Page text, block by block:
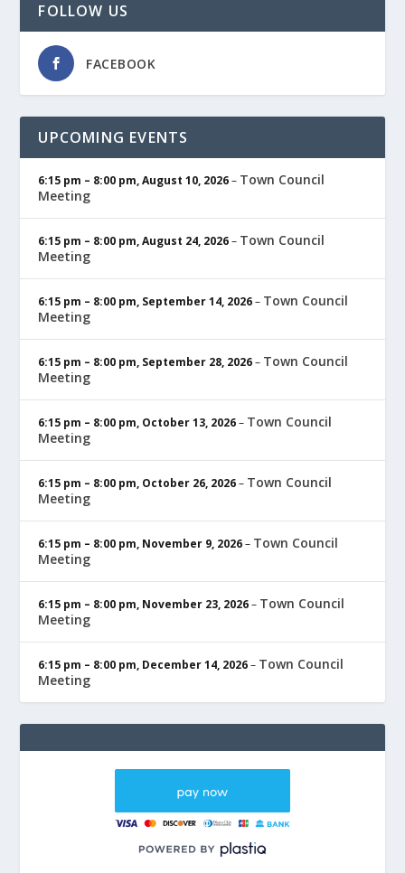
FOLLOW US
FACEBOOK
UPCOMING EVENTS
6:15 pm – 8:00 pm,August 10, 2026– Town Council
Meeting
6:15 pm – 8:00 pm,August 24, 2026– Town Council
Meeting
6:15 pm – 8:00 pm, September 14, 2026– Town Council
Meeting
6:15 pm – 8:00 pm, September 28, 2026– Town Council
Meeting
6:15 pm – 8:00 pm, October 13, 2026– Town Council
Meeting
6:15 pm – 8:00 pm, October 26, 2026– Town Council
Meeting
6:15 pm – 8:00 pm, November 9, 2026– Town Council
Meeting
6:15 pm – 8:00 pm, November 23, 2026– Town Council
Meeting
6:15 pm – 8:00 pm, December 14, 2026– Town Council
Meeting